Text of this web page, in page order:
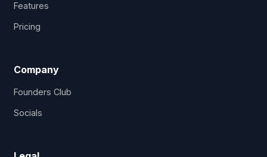
Features
Pricing
Company
Founders Club
Socials